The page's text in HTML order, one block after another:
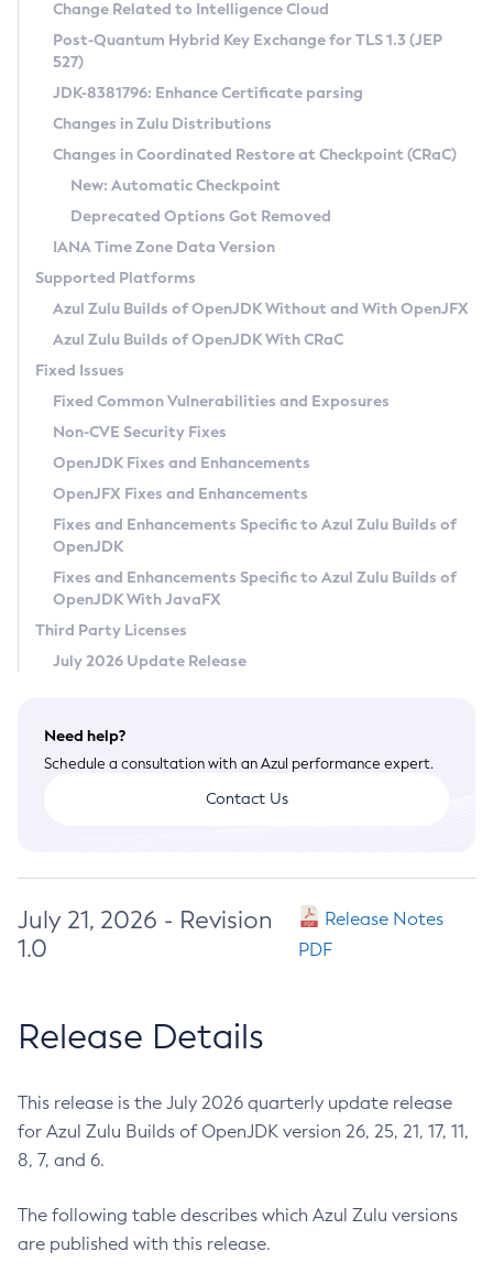
Supported (Zulu SA) on Linux
DEB
RPM
APK
Docker
Chainguard Docker
Free Distribution (Zulu CA) on Linux
DEB
RPM
APK
TAR.GZ
Docker
Paketo Buildpacks
Installing on Windows
Installing on macOS
Using SDKMAN! on Linux and macOS
Using Azul Metadata API
Updating Azul Zulu
Uninstalling Azul Zulu
Windows
macOS
Linux
Other Distributions
Managing Multiple Azul Zulu Versions
Windows
macOS
Linux
CVE and Version Search
CVE Search Tool
CVE History Tool
Version Search Tool
Commercial Compatibility Kit
IcedTea-Web
About IcedTea-Web
Release Notes
Download and Installation
How to Use IcedTea-Web
How to Use Deployment Ruleset
Configuration Options
Detailed Info
Versioning and Naming Conventions
Configuring Security Providers
Migrating Discovery to Metadata API
Timezone Updater
Incubator and Preview Features
Using Java Flight Recorder
FIPS integration in Zulu
Coordinated Restore at Checkpoint
(CRaC)
GC Log Analyzer
Azul Mission Control
Legal Notice
Privacy Policy
Legal
Terms of Use
Change Related to Intelligence Cloud
Post-Quantum Hybrid Key Exchange for TLS 1.3 (JEP
527)
JDK-8381796: Enhance Certificate parsing
Changes in Zulu Distributions
Changes in Coordinated Restore at Checkpoint (CRaC)
New: Automatic Checkpoint
Deprecated Options Got Removed
IANA Time Zone Data Version
Supported Platforms
Azul Zulu Builds of OpenJDK Without and With OpenJFX
Azul Zulu Builds of OpenJDK With CRaC
Fixed Issues
Fixed Common Vulnerabilities and Exposures
Non-CVE Security Fixes
OpenJDK Fixes and Enhancements
OpenJFX Fixes and Enhancements
Fixes and Enhancements Specific to Azul Zulu Builds of
OpenJDK
Fixes and Enhancements Specific to Azul Zulu Builds of
OpenJDK With JavaFX
Third Party Licenses
July 2026 Update Release
Need help?
Schedule a consultation with an Azul performance expert.
Contact Us
July 21, 2026 - Revision
1.0
Release Notes
PDF
Release Details
This release is the July 2026 quarterly update release
for Azul Zulu Builds of OpenJDK version 26, 25, 21, 17, 11,
8, 7, and 6.
The following table describes which Azul Zulu versions
are published with this release.